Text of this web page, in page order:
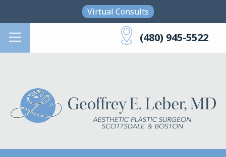
Skip to main content
Virtual Consults
(480) 945-5522